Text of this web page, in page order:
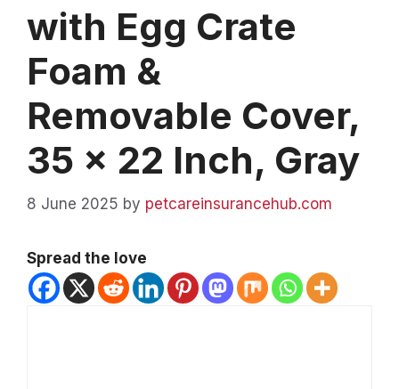
with Egg Crate
Foam &
Removable Cover,
35 x 22 Inch, Gray
8 June 2025 by petcareinsurancehub.com
Spread the love